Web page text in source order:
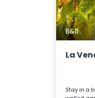
B&B
La
Stay in a